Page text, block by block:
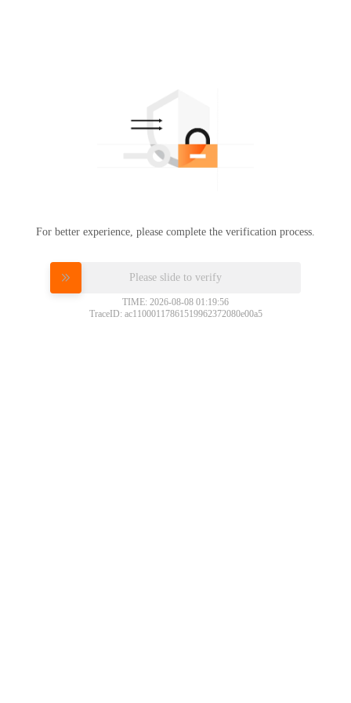
For better experience, please complete the verification process.
Please slide to verify
TIME: 2026-08-08 01:19:56
TraceID: ac11000117861519962372080e00a5